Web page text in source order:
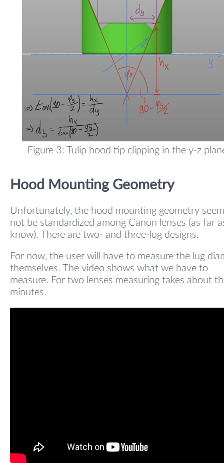
Figure 3: Tulip hood tip clipping in the y-z
Hood Mounting Geometry
Unfortunately, the hood mounting geometry
not be standardized among Canon lenses (as far
know). There are two- and three-lug designs.
For now, the user will have to measure the lug
themselves. The video shows what we have to
measure. For two lenses measuring takes about
minutes.